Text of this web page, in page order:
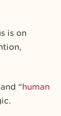
is on
“human